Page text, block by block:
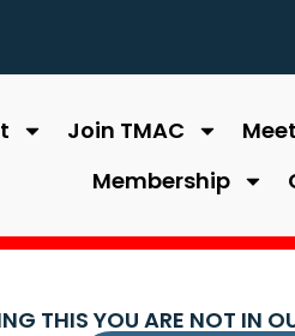
Join TMAC
Membership
THIS YOU ARE NOT IN